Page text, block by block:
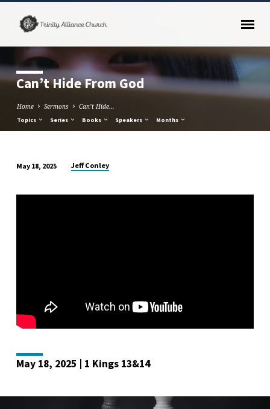
Can’t Hide From God
Home Sermons Can’t Hide…
Topics Series Books Speakers Months
Hide
May 18, 2025 Jeff Conley
May 18, 2025 | 1 Kings 13&14